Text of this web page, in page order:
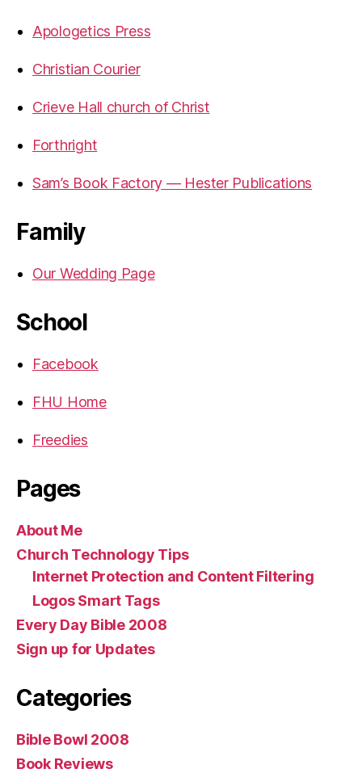
Apologetics Press
Christian Courier
Crieve Hall church of Christ
Forthright
Sam’s Book Factory — Hester Publications
Family
Our Wedding Page
School
Facebook
FHU Home
Freedies
Pages
About Me
Church Technology Tips
Internet Protection and Content Filtering
Logos Smart Tags
Every Day Bible 2008
Sign up for Updates
Categories
Bible Bowl 2008
Book Reviews